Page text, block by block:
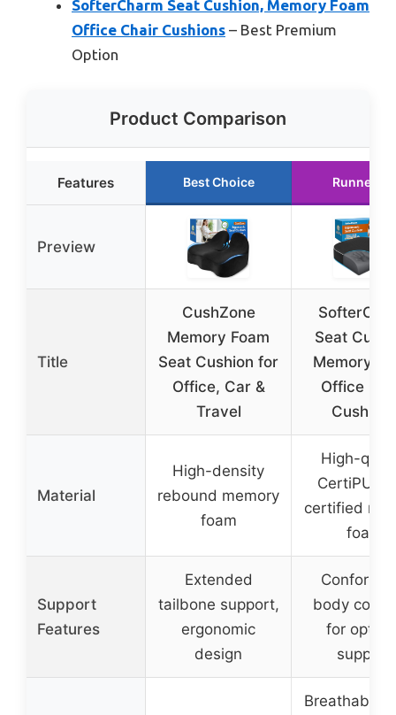
SofterCharm Seat Cushion, Memory Foam
Office Chair Cushions – Best Premium
Option
Product Comparison
Features Best Choice Runner Up
Preview
Title
CushZone
Memory Foam
Seat Cushion for
Office, Car &
Travel
Seat
Memory
Office
Material
High-density
rebound memory
foam
High-
CertiPUR-
certified
foam
Support
Features
Extended
tailbone support,
ergonomic
design
Conforms
body
for
support
Breathable